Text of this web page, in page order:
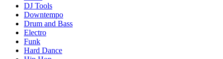
DJ Tools
Downtempo
Drum and Bass
Electro
Funk
Hard Dance